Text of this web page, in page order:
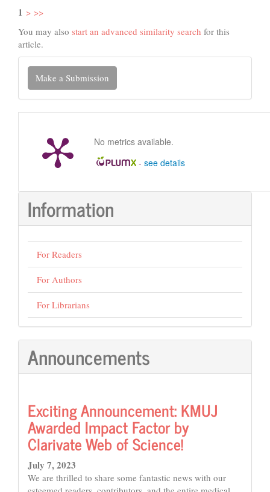
1 > >>
You may also start an advanced similarity search for this
article.
Make
Submission
Make a Submission
No metrics available.
- see details
Information
For Readers
For Authors
For Librarians
Announcements
Exciting Announcement: KMUJ
Awarded Impact Factor by
Clarivate Web of Science!
July 7, 2023
We are thrilled to share some fantastic news with our